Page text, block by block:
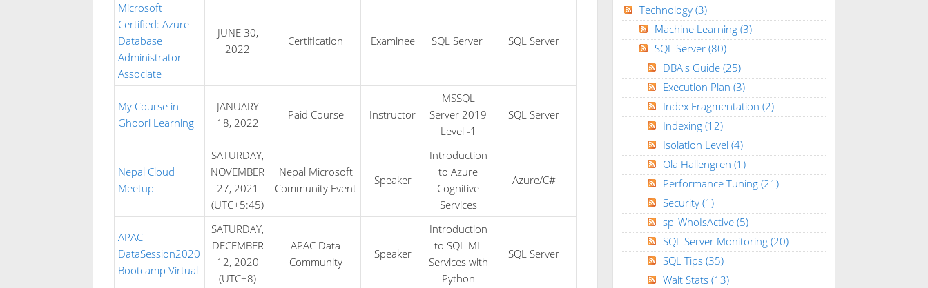
Microsoft
Certified: Azure
Database
Administrator
Associate
JUNE 30,
2022
Certification Examinee SQL Server SQL Server
My Course in
Ghoori Learning
JANUARY
18, 2022
Paid Course Instructor
MSSQL
Server 2019
Level -1
SQL Server
Nepal Cloud
Meetup
SATURDAY,
NOVEMBER
27, 2021
(UTC+5:45)
Nepal Microsoft
Community Event
Speaker
Introduction
to Azure
Cognitive
Services
Azure/C#
APAC
DataSession2020
Bootcamp Virtual
SATURDAY,
DECEMBER
12, 2020
(UTC+8)
APAC Data
Community
Speaker
Introduction
to SQL ML
Services with
Python
SQL Server
Technology (3)
Machine Learning (3)
SQL Server (80)
DBA's Guide (25)
Execution Plan (3)
Index Fragmentation (2)
Indexing (12)
Isolation Level (4)
Ola Hallengren (1)
Performance Tuning (21)
Security (1)
sp_WhoIsActive (5)
SQL Server Monitoring (20)
SQL Tips (35)
Wait Stats (13)